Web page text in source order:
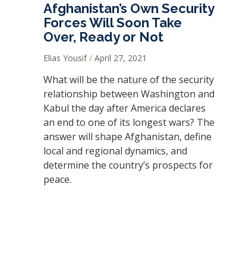
Afghanistan’s Own Security
Forces Will Soon Take
Over, Ready or Not
Elias Yousif April 27, 2021
What will be the nature of the security
relationship between Washington and
Kabul the day after America declares
an end to one of its longest wars? The
answer will shape Afghanistan, define
local and regional dynamics, and
determine the country’s prospects for
peace.